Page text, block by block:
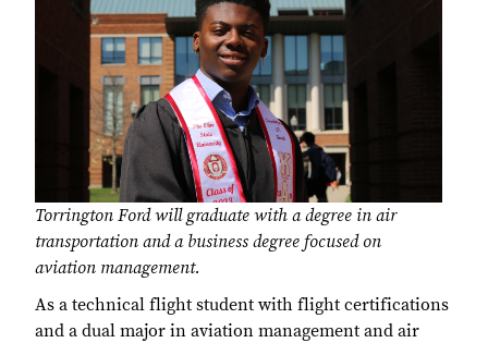
Torrington Ford will graduate with a degree in air
transportation and a business degree focused on
aviation management.
As a technical flight student with flight certifications
and a dual major in aviation management and air